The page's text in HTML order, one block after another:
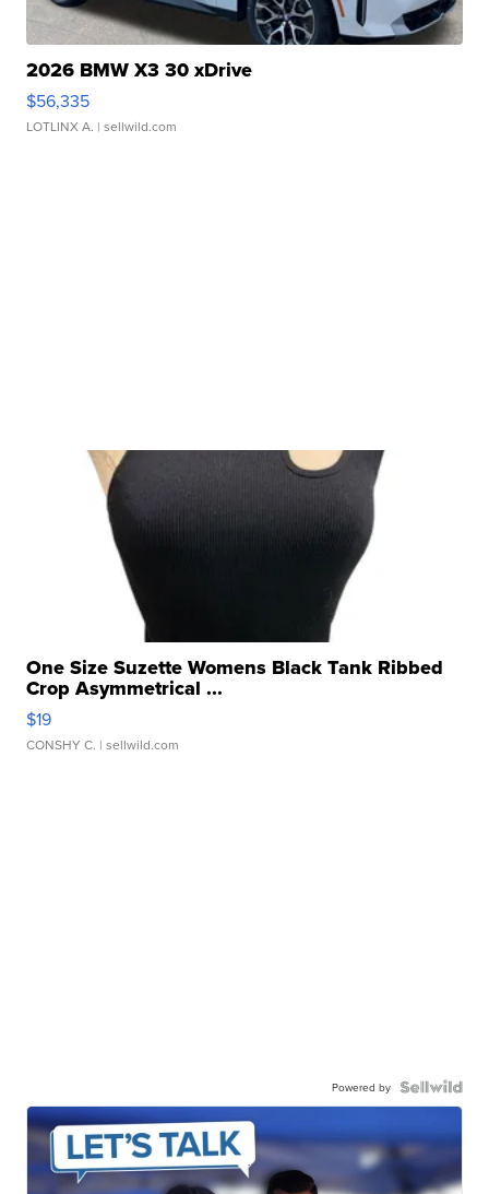
2026 BMW X3 30 xDrive
$56,335
LOTLINX A. | sellwild.com
One Size Suzette Womens Black Tank Ribbed
Crop Asymmetrical ...
$19
CONSHY C. | sellwild.com
Powered by